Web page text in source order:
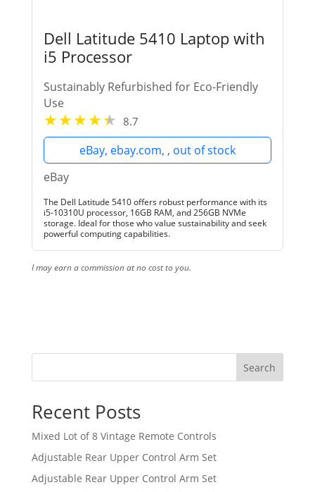
Dell Latitude 5410 Laptop with
i5 Processor
Sustainably Refurbished for Eco-Friendly
Use
8.7
eBay, ebay.com, , out of stock
eBay
The Dell Latitude 5410 offers robust performance with its
i5-10310U processor, 16GB RAM, and 256GB NVMe
storage. Ideal for those who value sustainability and seek
powerful computing capabilities.
I may earn a commission at no cost to you.
Search
Recent Posts
Mixed Lot of 8 Vintage Remote Controls
Adjustable Rear Upper Control Arm Set
Adjustable Rear Upper Control Arm Set